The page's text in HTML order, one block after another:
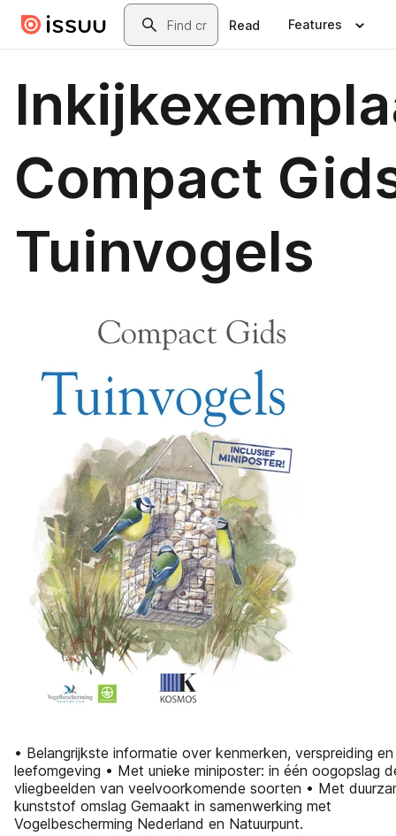
Skip to main contentSearch
Read Features
Compact
Tuinvogels
• Belangrijkste informatie over kenmerken, verspreiding en
leefomgeving • Met unieke miniposter: in één oogopslag
vliegbeelden van veelvoorkomende soorten • Met
kunststof omslag Gemaakt in samenwerking met
Vogelbescherming Nederland en Natuurpunt.